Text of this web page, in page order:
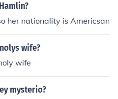
her nationality is Americsan
wife?
wife
mysterio?